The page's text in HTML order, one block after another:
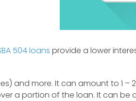
504 loans provide a lower
and more. It can amount to 1 –
a portion of the loan. It can be